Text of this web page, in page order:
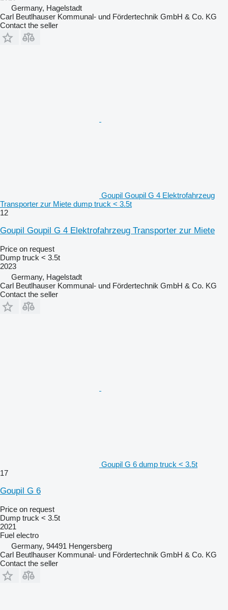
Germany, Hagelstadt
Carl Beutlhauser Kommunal- und Fördertechnik GmbH & Co. KG
Contact the seller
Goupil Goupil G 4 Elektrofahrzeug
Transporter zur Miete dump truck < 3.5t
12
Goupil Goupil G 4 Elektrofahrzeug Transporter zur Miete
Price on request
Dump truck < 3.5t
2023
Germany, Hagelstadt
Carl Beutlhauser Kommunal- und Fördertechnik GmbH & Co. KG
Contact the seller
Goupil G 6 dump truck < 3.5t
17
Goupil G 6
Price on request
Dump truck < 3.5t
2021
Fuel electro
Germany, 94491 Hengersberg
Carl Beutlhauser Kommunal- und Fördertechnik GmbH & Co. KG
Contact the seller